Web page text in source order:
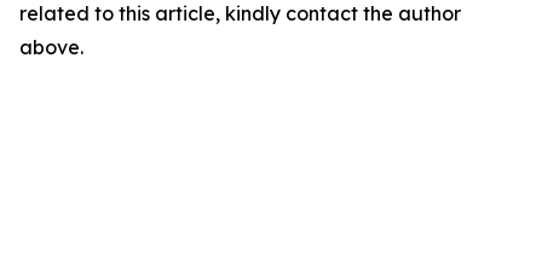
related to this article, kindly contact the author
above.